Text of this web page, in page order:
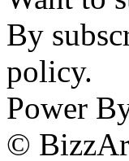
By
policy.
Power
©